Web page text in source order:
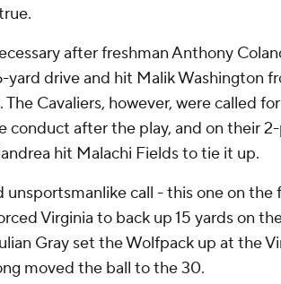
after freshman Anthony
yard drive and hit Malik Washington
The Cavaliers, however, were called for
conduct after the play, and on their
hit Malachi Fields to tie it up.
unsportsmanlike call - this one on the
Virginia to back up 15 yards on
Gray set the Wolfpack up at the
moved the ball to the 30.